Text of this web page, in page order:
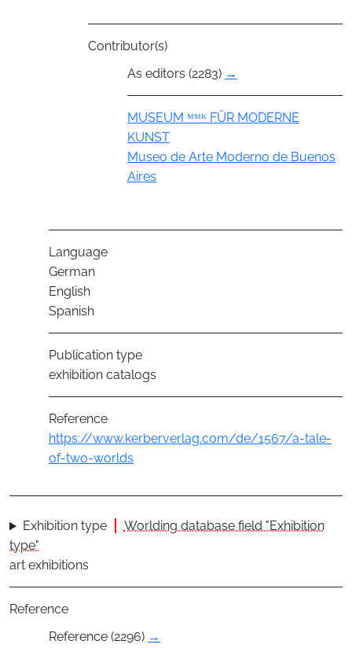
Contributor(s)
As editors (2283) →
Group
MUSEUM ᴹᴹᴷ FÜR MODERNE
KUNST
Museo de Arte Moderno de Buenos
Aires
Language
German
English
Spanish
Publication type
exhibition catalogs
Reference
https://www.kerberverlag.com/de/1567/a-tale-
of-two-worlds
Exhibition type
Worlding database field "Exhibition
type"
art exhibitions
Reference
Reference (2296) →